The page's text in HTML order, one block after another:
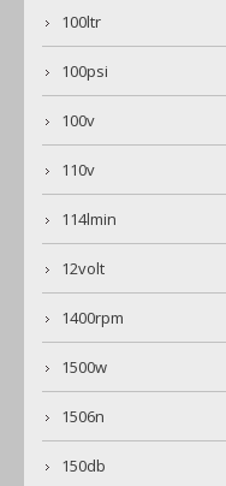
100ltr
100psi
100v
110v
114lmin
12volt
1400rpm
1500w
1506n
150db